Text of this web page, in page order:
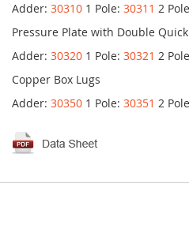
Adder: 30310 1 Pole: 30311 2
Pressure Plate with Double
Adder: 30320 1 Pole: 30321 2
Copper Box Lugs
Adder: 30350 1 Pole: 30351 2